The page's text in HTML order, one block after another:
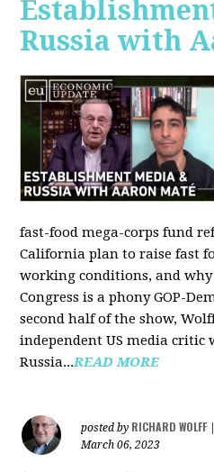
Russia with
fast-food mega-corps fund
California plan to raise fast
working conditions, and
Congress is a phony GOP-
second half of the show,
independent US media critic
Russia...READ MORE
posted by RICHARD WOLFF
March 06, 2023